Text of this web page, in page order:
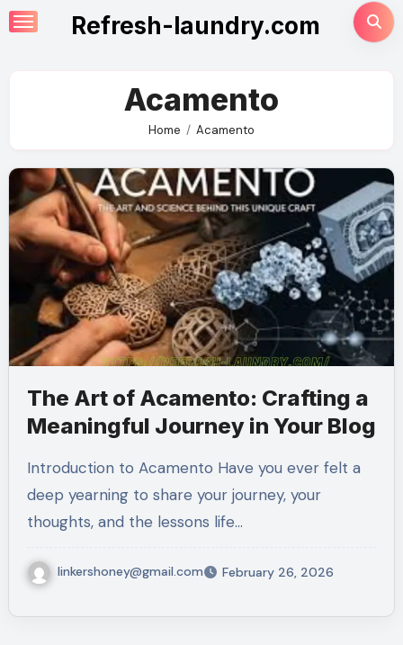
Skip
to
Refresh-laundry.com
Acamento
Home Acamento
The Art of Acamento: Crafting a
Meaningful Journey in Your Blog
Introduction to Acamento Have you ever felt a
deep yearning to share your journey, your
thoughts, and the lessons life…
linkershoney@gmail.com February 26, 2026